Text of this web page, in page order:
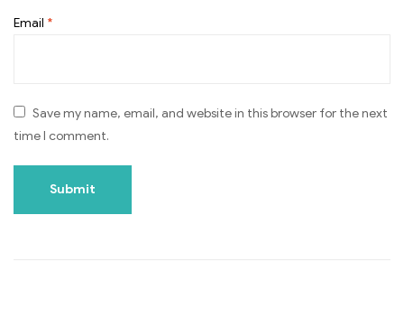
Email *
Save my name, email, and website in this browser for the next
time I comment.